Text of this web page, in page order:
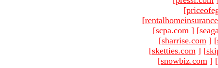
[
[
[scpa.com ] [
[sharrise.com ] [
[sketties.com ] [
[snowbiz.com ] [